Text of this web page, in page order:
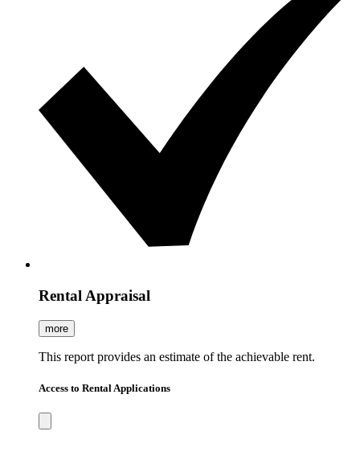
Rental Appraisal
more
This report provides an estimate of the achievable rent.
Access to Rental Applications